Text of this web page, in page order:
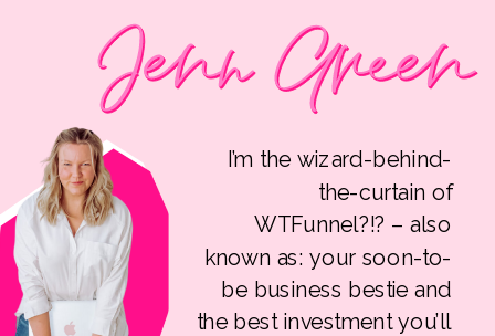
I’m the wizard-behind-
the-curtain of
WTFunnel?!? – also
known as: your soon-to-
be business bestie and
the best investment you’ll